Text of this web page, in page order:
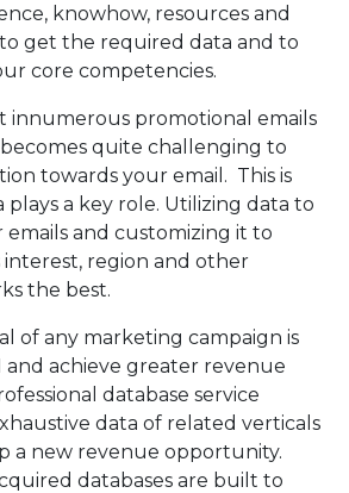
knowhow, resources and
get the required data and to
core competencies.
innumerous promotional emails
quite challenging to
towards your email. This is
a key role. Utilizing data to
emails and customizing it to
interest, region and other
the best.
of any marketing campaign is
and achieve greater revenue
database service
data of related verticals
a new revenue opportunity.
databases are built to